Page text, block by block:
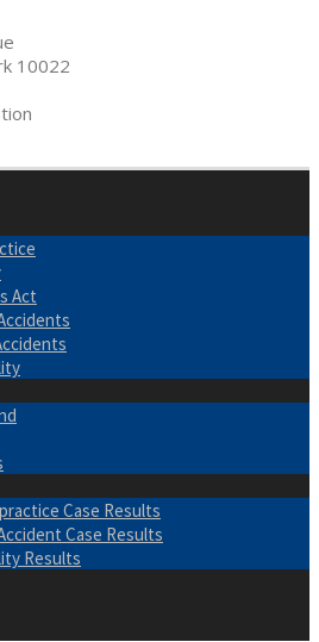
10022
Act
Case Results
Case Results
Results